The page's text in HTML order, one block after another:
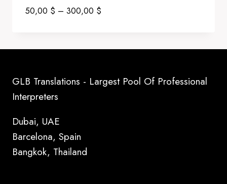
50,00 $ – 300,00 $Price
through
GLB Translations - Largest Pool Of Professional
Interpreters
Dubai, UAE
Barcelona, Spain
Bangkok, Thailand